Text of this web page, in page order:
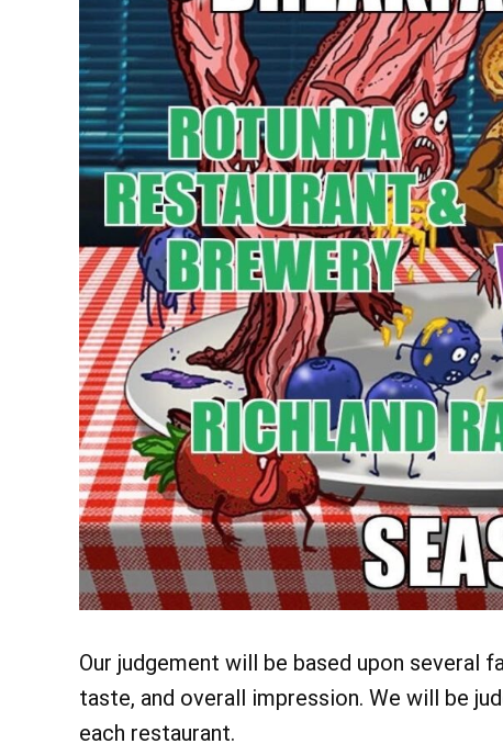
Our judgement will be based upon several
taste, and overall impression. We will be
each restaurant.